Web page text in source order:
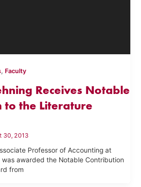
, Faculty
Receives Notable
to the Literature
30, 2013
Professor of Accounting at
was awarded the Notable Contribution
from